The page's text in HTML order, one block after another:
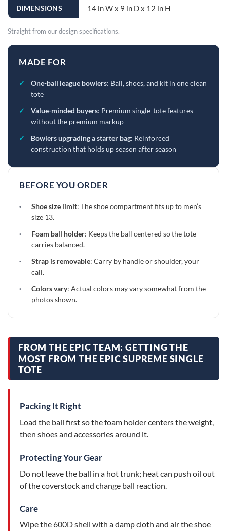
DIMENSIONS 14 in W x 9 in D x 12 in H
Straight from our design specifications.
MADE FOR
✓ One-ball league bowlers: Ball, shoes, and kit in one clean
tote
✓
Value-minded buyers: Premium single-tote features
without the premium markup
✓
Bowlers upgrading a starter bag: Reinforced
construction that holds up season after season
BEFORE YOU ORDER
· Shoe size limit: The shoe compartment fits up to men’s
size 13.
·
Foam ball holder: Keeps the ball centered so the tote
carries balanced.
·
Strap is removable: Carry by handle or shoulder, your
call.
·
Colors vary: Actual colors may vary somewhat from the
photos shown.
FROM THE EPIC TEAM: GETTING THE
MOST FROM THE EPIC SUPREME SINGLE
TOTE
Packing It Right
Load the ball first so the foam holder centers the weight,
then shoes and accessories around it.
Protecting Your Gear
Do not leave the ball in a hot trunk; heat can push oil out
of the coverstock and change ball reaction.
Care
Wipe the 600D shell with a damp cloth and air the shoe